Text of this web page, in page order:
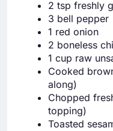
2 tsp freshly
3 bell pepper
1 red onion
2 boneless
1 cup raw
Cooked
along)
Chopped
topping)
Toasted